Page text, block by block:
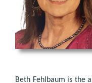
Beth Fehlbaum is the